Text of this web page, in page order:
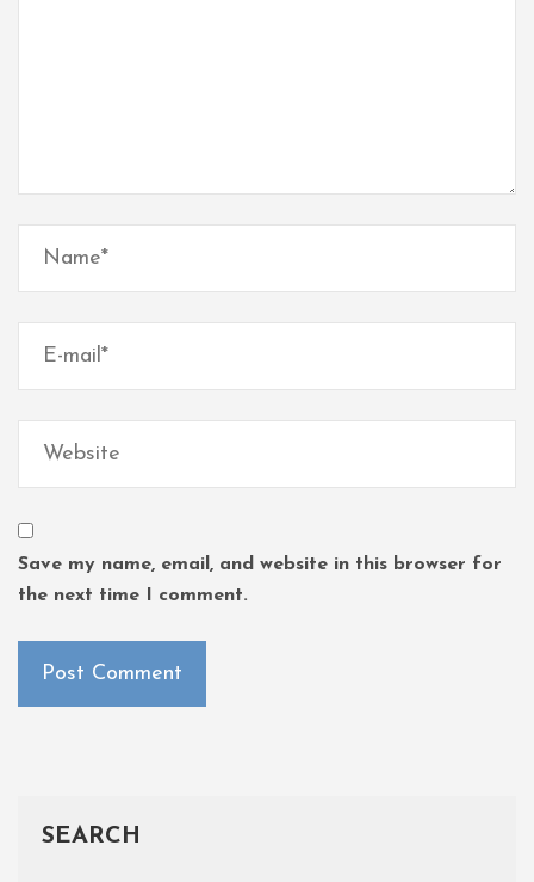
Save my name, email, and website in this browser for
the next time I comment.
SEARCH